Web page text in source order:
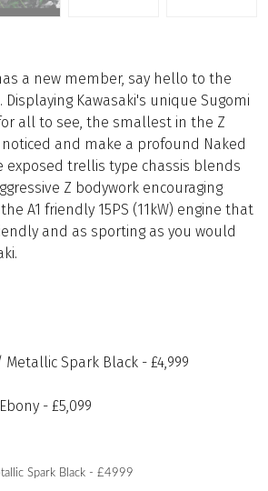
a new member, say hello to the
Displaying Kawasaki's unique Sugomi
all to see, the smallest in the Z
and make a profound Naked
exposed trellis type chassis blends
Z bodywork encouraging
A1 friendly 15PS (11kW) engine that
and as sporting as you would
Spark Black - £4,999
- £5,099
Spark Black - £4999